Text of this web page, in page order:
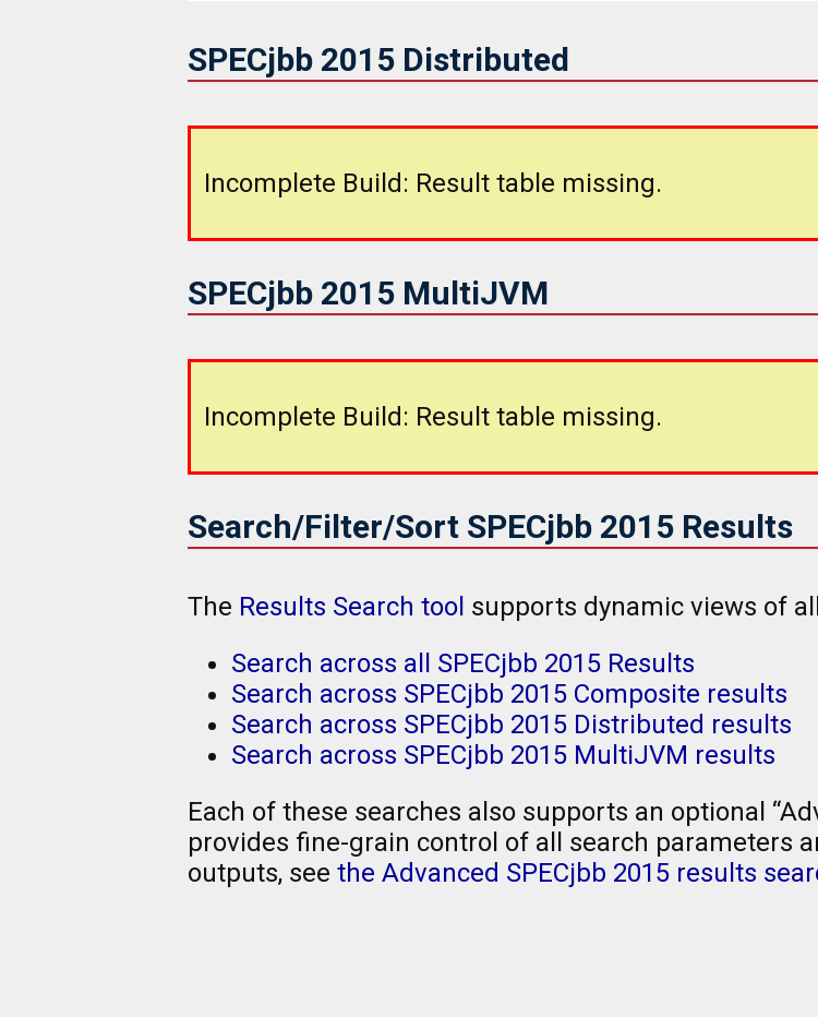
SPECjbb 2015 Distributed
Incomplete Build: Result table missing.
SPECjbb 2015 MultiJVM
Incomplete Build: Result table missing.
Search/Filter/Sort SPECjbb 2015 Results
The Results Search tool supports dynamic views of
Search across all SPECjbb 2015 Results
Search across SPECjbb 2015 Composite results
Search across SPECjbb 2015 Distributed results
Search across SPECjbb 2015 MultiJVM results
Each of these searches also supports an optional
provides fine-grain control of all search parameters
outputs, see the Advanced SPECjbb 2015 results